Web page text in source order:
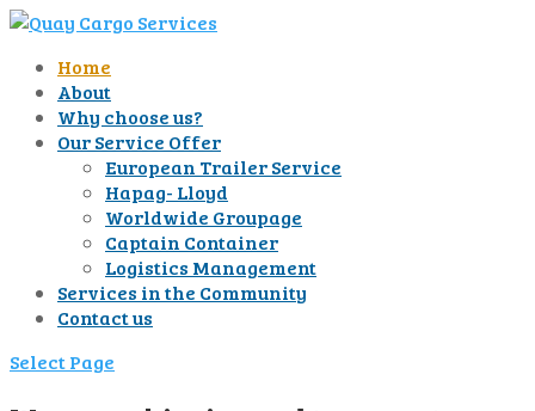
Home
About
Why choose us?
Our Service Offer
European Trailer Service
Hapag- Lloyd
Worldwide Groupage
Captain Container
Logistics Management
Services in the Community
Contact us
Select Page